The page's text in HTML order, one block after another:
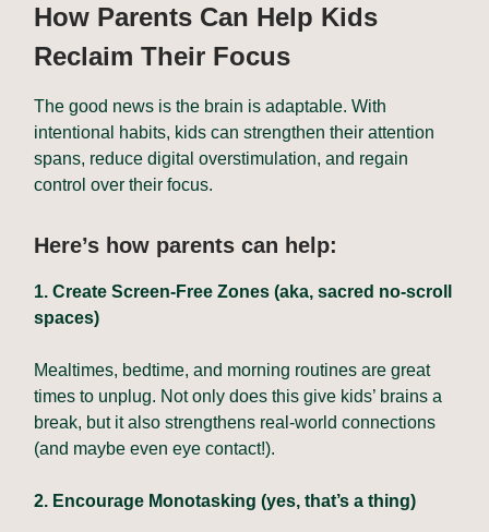
How Parents Can Help Kids
Reclaim Their Focus
The good news is the brain is adaptable. With
intentional habits, kids can strengthen their attention
spans, reduce digital overstimulation, and regain
control over their focus.
Here’s how parents can help:
1. Create Screen-Free Zones (aka, sacred no-scroll
spaces)
Mealtimes, bedtime, and morning routines are great
times to unplug. Not only does this give kids’ brains a
break, but it also strengthens real-world connections
(and maybe even eye contact!).
2. Encourage Monotasking (yes, that’s a thing)